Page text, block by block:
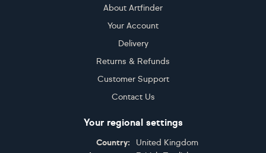
About Artfinder
Your Account
Delivery
Returns & Refunds
Customer Support
Contact Us
Your regional settings
Country:
United Kingdom